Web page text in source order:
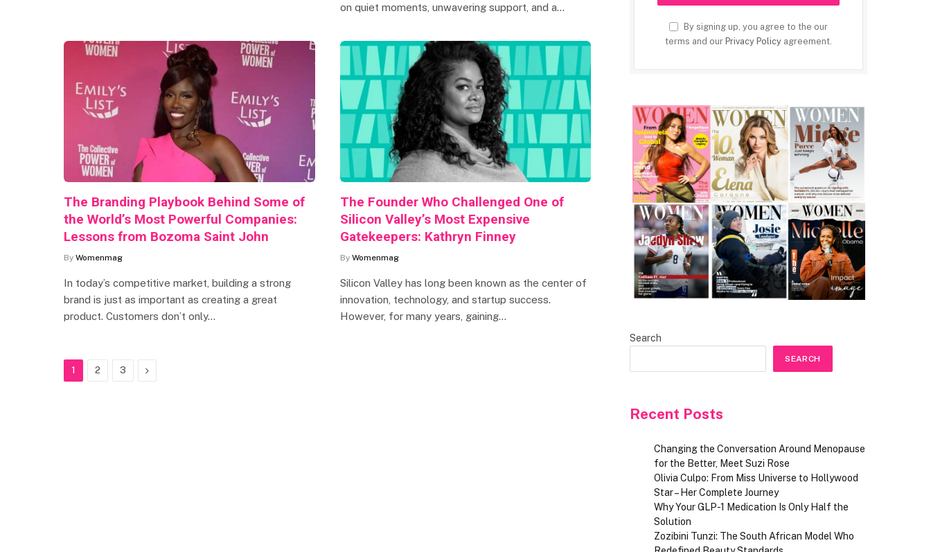
on quiet moments, unwavering support, and a…
The Branding Playbook Behind Some of
the World’s Most Powerful Companies:
Lessons from Bozoma Saint John
By Womenmag
In today’s competitive market, building a strong
brand is just as important as creating a great
product. Customers don’t only…
The Founder Who Challenged One of
Silicon Valley’s Most Expensive
Gatekeepers: Kathryn Finney
By Womenmag
Silicon Valley has long been known as the center of
innovation, technology, and startup success.
However, for many years, gaining…
1 2 3 Next
By signing up, you agree to the our
terms and ourPrivacy Policy agreement.
Search
SEARCH
Recent Posts
Changing the Conversation Around Menopause
for the Better, Meet Suzi Rose
Olivia Culpo: From Miss Universe to Hollywood
Star – Her Complete Journey
Why Your GLP-1 Medication Is Only Half the
Solution
Zozibini Tunzi: The South African Model Who